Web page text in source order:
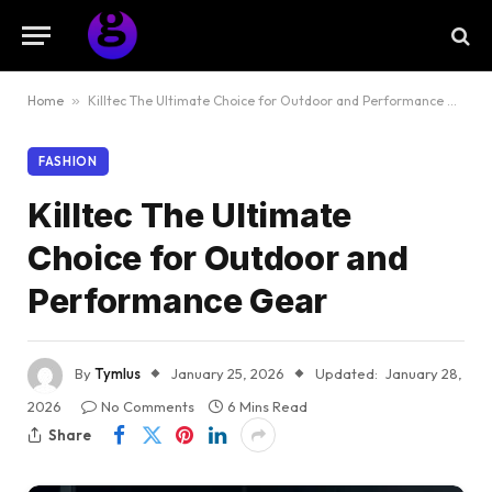
Home » Killtec The Ultimate Choice for Outdoor and Performance Gear
FASHION
Killtec The Ultimate
Choice for Outdoor and
Performance Gear
ByTymlus January 25, 2026 Updated: January 28,
2026
No Comments
6 Mins Read
Share